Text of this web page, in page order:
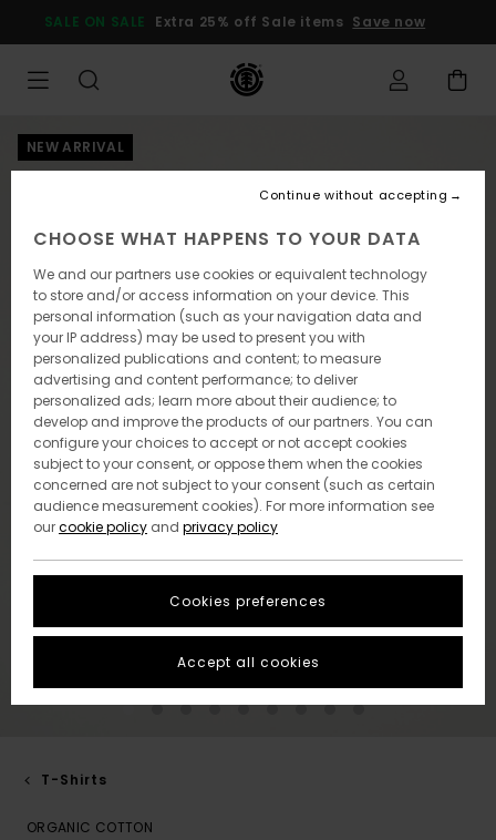
Product
SALE ON SALE Extra 25% off Sale items Save now
NEW ARRIVAL
T-Shirts
ORGANIC COTTON
CHOOSE WHAT HAPPENS TO YOUR DATA
We and our partners use cookies or equivalent technology
to store and/or access information on your device. This
personal information (such as your navigation data and
your IP address) may be used to present you with
personalized publications and content; to measure
advertising and content performance; to deliver
personalized ads; learn more about their audience; to
develop and improve the products of our partners. You can
configure your choices to accept or not accept cookies
subject to your consent, or oppose them when the cookies
concerned are not subject to your consent (such as certain
audience measurement cookies). For more information see
ourcookie policy and privacy policy
Cookies preferences
Continue without accepting
Accept all cookies